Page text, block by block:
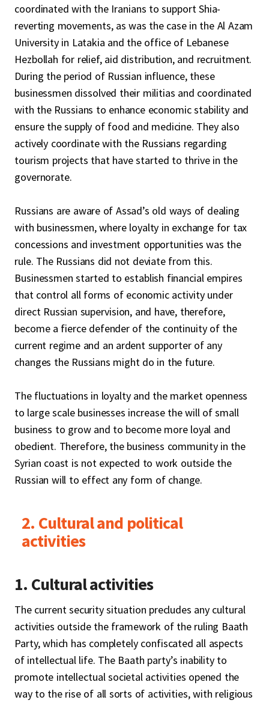
coordinated with the Iranians to support Shia-
reverting movements, as was the case in the Al Azam
University in Latakia and the office of Lebanese
Hezbollah for relief, aid distribution, and recruitment.
During the period of Russian influence, these
businessmen dissolved their militias and coordinated
with the Russians to enhance economic stability and
ensure the supply of food and medicine. They also
actively coordinate with the Russians regarding
tourism projects that have started to thrive in the
governorate.
Russians are aware of Assad’s old ways of dealing
with businessmen, where loyalty in exchange for tax
concessions and investment opportunities was the
rule. The Russians did not deviate from this.
Businessmen started to establish financial empires
that control all forms of economic activity under
direct Russian supervision, and have, therefore,
become a fierce defender of the continuity of the
current regime and an ardent supporter of any
changes the Russians might do in the future.
The fluctuations in loyalty and the market openness
to large scale businesses increase the will of small
business to grow and to become more loyal and
obedient. Therefore, the business community in the
Syrian coast is not expected to work outside the
Russian will to effect any form of change.
2. Cultural and political
activities
1. Cultural activities
The current security situation precludes any cultural
activities outside the framework of the ruling Baath
Party, which has completely confiscated all aspects
of intellectual life. The Baath party’s inability to
promote intellectual societal activities opened the
way to the rise of all sorts of activities, with religious